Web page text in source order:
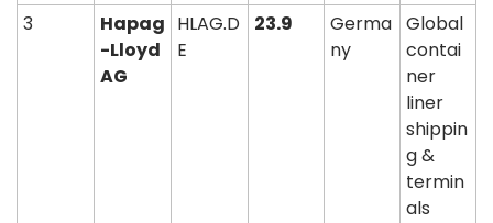
3
Hapag
-Lloyd
AG
HLAG.D
E
23.9
Germa
ny
Global
contai
ner
liner
shippin
g &
termin
als